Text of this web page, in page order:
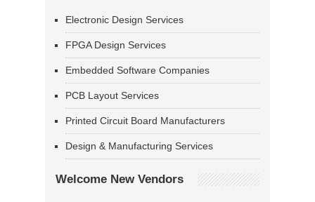
Electronic Design Services
FPGA Design Services
Embedded Software Companies
PCB Layout Services
Printed Circuit Board Manufacturers
Design & Manufacturing Services
Welcome New Vendors